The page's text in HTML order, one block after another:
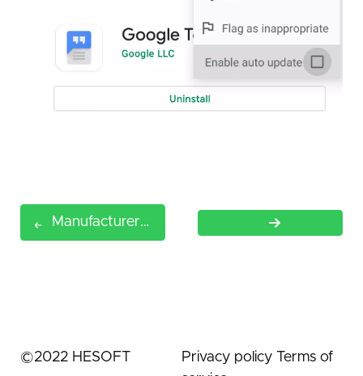
Manufacturers Restriction
©2022 HESOFT Privacy policy Terms of